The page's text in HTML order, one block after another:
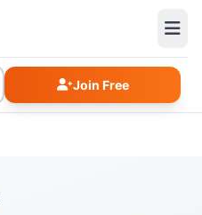
Join Free